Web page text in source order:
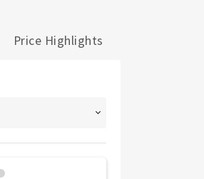
Price Highlights